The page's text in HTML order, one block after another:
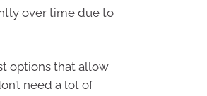
over time due to
options that allow
need a lot of